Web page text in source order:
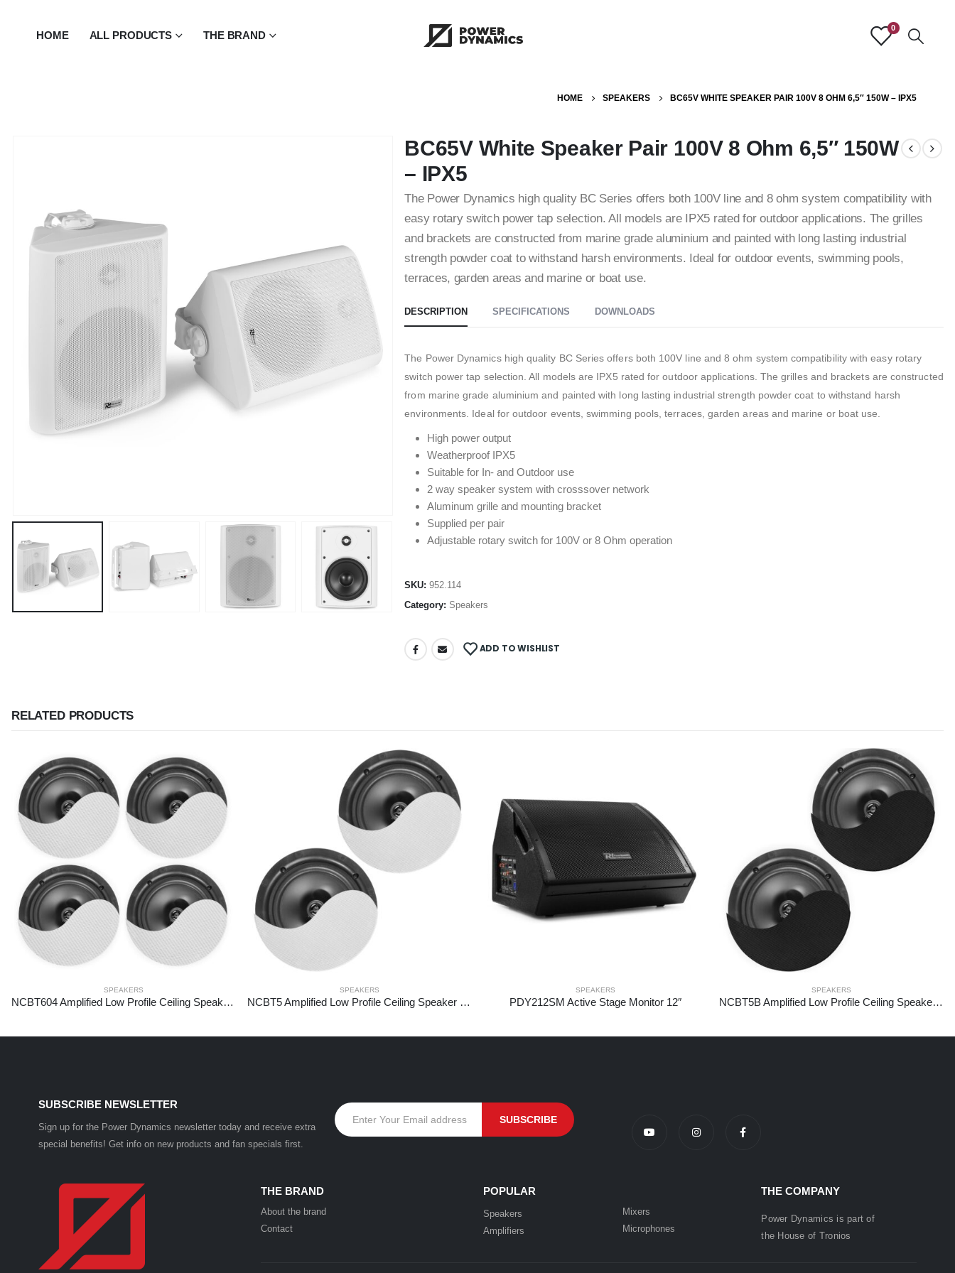
HOME ALL PRODUCTS THE BRAND
0
HOME SPEAKERS BC65V WHITE SPEAKER PAIR 100V 8 OHM 6,5″ 150W – IPX5
BC65V White Speaker Pair 100V 8 Ohm 6,5″ 150W
– IPX5
The Power Dynamics high quality BC Series offers both 100V line and 8 ohm system compatibility with
easy rotary switch power tap selection. All models are IPX5 rated for outdoor applications. The grilles
and brackets are constructed from marine grade aluminium and painted with long lasting industrial
strength powder coat to withstand harsh environments. Ideal for outdoor events, swimming pools,
terraces, garden areas and marine or boat use.
DESCRIPTION SPECIFICATIONS DOWNLOADS
The Power Dynamics high quality BC Series offers both 100V line and 8 ohm system compatibility with easy rotary
switch power tap selection. All models are IPX5 rated for outdoor applications. The grilles and brackets are constructed
from marine grade aluminium and painted with long lasting industrial strength powder coat to withstand harsh
environments. Ideal for outdoor events, swimming pools, terraces, garden areas and marine or boat use.
High power output
Weatherproof IPX5
Suitable for In- and Outdoor use
2 way speaker system with crosssover network
Aluminum grille and mounting bracket
Supplied per pair
Adjustable rotary switch for 100V or 8 Ohm operation
SKU:952.114
Category: Speakers
ADD TO WISHLIST
RELATED PRODUCTS
SPEAKERS
NCBT604 Amplified Low Profile Ceiling Speaker Set BT 6.5″ White
SPEAKERS
NCBT5 Amplified Low Profile Ceiling Speaker Set BT 5.25″ White
SPEAKERS
PDY212SM Active Stage Monitor 12″
SPEAKERS
NCBT5B Amplified Low Profile Ceiling Speaker Set BT 5.25″ Black
SUBSCRIBE NEWSLETTER
Sign up for the Power Dynamics newsletter today and receive extra
special benefits! Get info on new products and fan specials first.
THE BRAND
About the brand
Contact
POPULAR
Speakers
Amplifiers
Mixers
Microphones
THE COMPANY
Power Dynamics is part of
the House of Tronios